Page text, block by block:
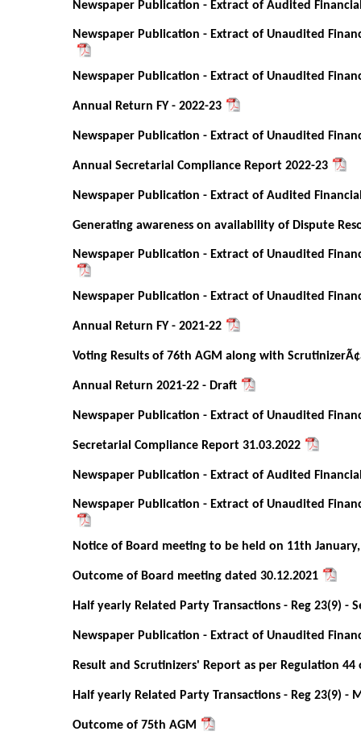
Newspaper Publication - Extract of Audited
Newspaper Publication - Extract of Unaudited
Newspaper Publication - Extract of Unaudited
Annual Return FY - 2022-23
Newspaper Publication - Extract of Unaudited
Annual Secretarial Compliance Report 2022-23
Newspaper Publication - Extract of Audited
Generating awareness on availability of Dispute
Newspaper Publication - Extract of Unaudited
Newspaper Publication - Extract of Unaudited
Annual Return FY - 2021-22
Voting Results of 76th AGM along with
Annual Return 2021-22 - Draft
Newspaper Publication - Extract of Unaudited
Secretarial Compliance Report 31.03.2022
Newspaper Publication - Extract of Audited
Newspaper Publication - Extract of Unaudited
Notice of Board meeting to be held on 11th January,
Outcome of Board meeting dated 30.12.2021
Half yearly Related Party Transactions - Reg 23(9) -
Newspaper Publication - Extract of Unaudited
Result and Scrutinizers' Report as per Regulation 44
Half yearly Related Party Transactions - Reg 23(9) -
Outcome of 75th AGM